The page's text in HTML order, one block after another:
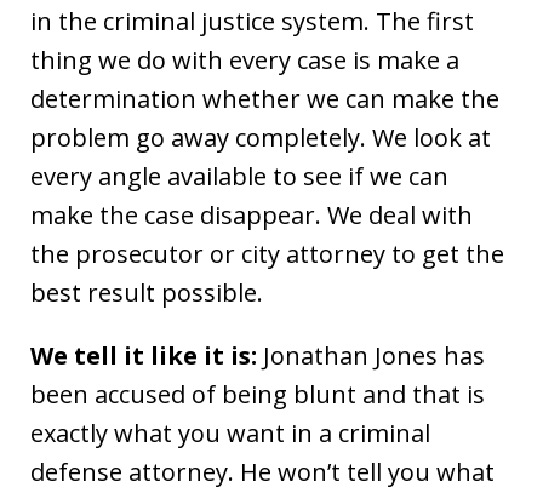
in the criminal justice system. The first
thing we do with every case is make a
determination whether we can make the
problem go away completely. We look at
every angle available to see if we can
make the case disappear. We deal with
the prosecutor or city attorney to get the
best result possible.
We tell it like it is: Jonathan Jones has
been accused of being blunt and that is
exactly what you want in a criminal
defense attorney. He won’t tell you what